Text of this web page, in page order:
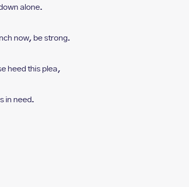
alone.
now, be strong.
heed this plea,
in need.